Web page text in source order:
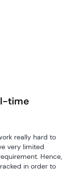
time
really hard to
very limited
Hence,
in order to